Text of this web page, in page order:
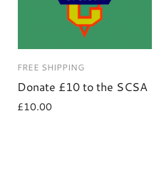
FREE SHIPPING
Donate £10 to the SCSA
£10.00